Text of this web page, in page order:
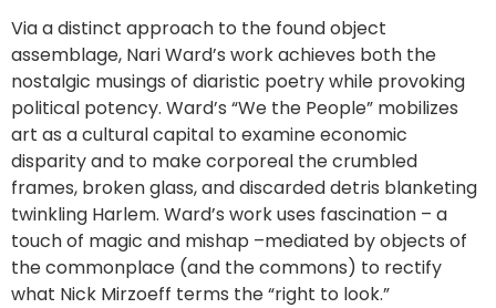
Via a distinct approach to the found object
assemblage, Nari Ward’s work achieves both the
nostalgic musings of diaristic poetry while provoking
political potency. Ward’s “We the People” mobilizes
art as a cultural capital to examine economic
disparity and to make corporeal the crumbled
frames, broken glass, and discarded detris blanketing
twinkling Harlem. Ward’s work uses fascination – a
touch of magic and mishap –mediated by objects of
the commonplace (and the commons) to rectify
what Nick Mirzoeff terms the “right to look.”